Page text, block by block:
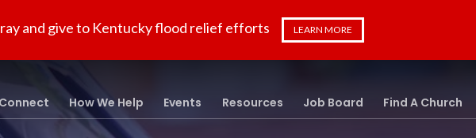
and give to Kentucky flood relief efforts LEARN MORE
How We Help Events Resources Job Board Find A Church